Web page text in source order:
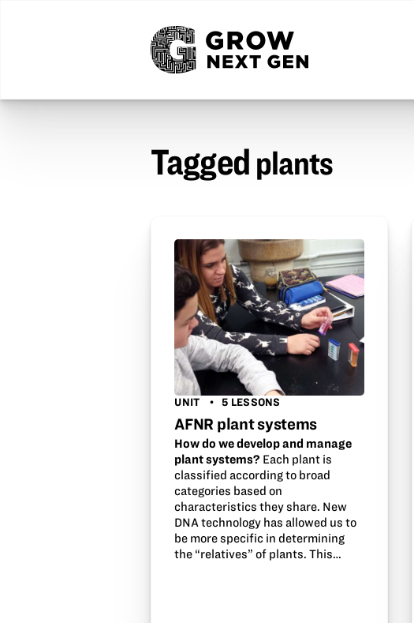
Tagged plants
UNIT 5 LESSONS
AFNR plant systems
How do we develop and manage
plant systems? Each plant is
classified according to broad
categories based on
characteristics they share. New
DNA technology has allowed us to
be more specific in determining
the “relatives” of plants. This…